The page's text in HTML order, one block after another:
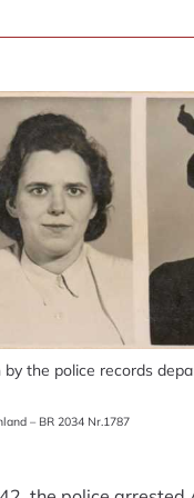
the police records
– BR 2034 Nr.1787